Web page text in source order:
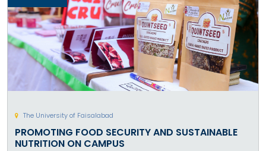
The University of Faisalabad
PROMOTING FOOD SECURITY AND SUSTAINABLE
NUTRITION ON CAMPUS